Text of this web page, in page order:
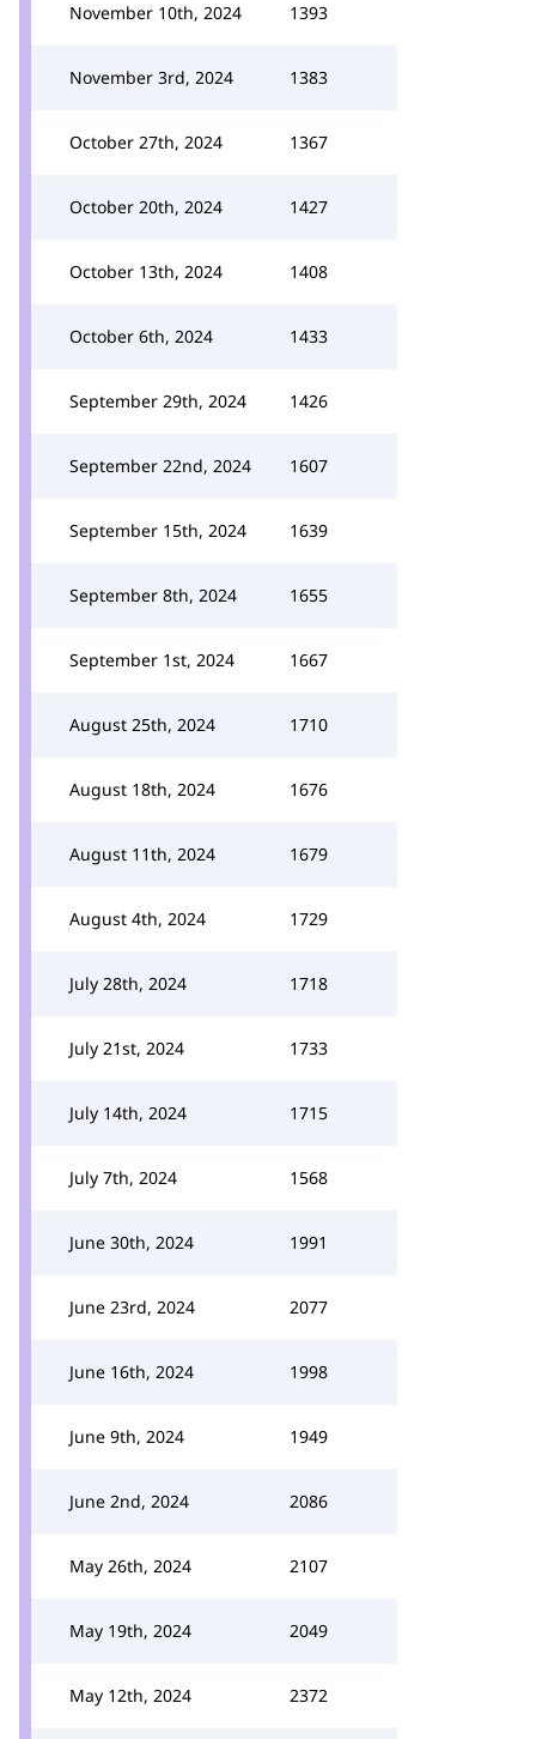
November 10th, 2024 1393
November 3rd, 2024 1383
October 27th, 2024 1367
October 20th, 2024 1427
October 13th, 2024 1408
October 6th, 2024 1433
September 29th, 2024 1426
September 22nd, 2024 1607
September 15th, 2024 1639
September 8th, 2024 1655
September 1st, 2024 1667
August 25th, 2024 1710
August 18th, 2024 1676
August 11th, 2024 1679
August 4th, 2024 1729
July 28th, 2024 1718
July 21st, 2024 1733
July 14th, 2024 1715
July 7th, 2024 1568
June 30th, 2024 1991
June 23rd, 2024 2077
June 16th, 2024 1998
June 9th, 2024 1949
June 2nd, 2024 2086
May 26th, 2024 2107
May 19th, 2024 2049
May 12th, 2024 2372